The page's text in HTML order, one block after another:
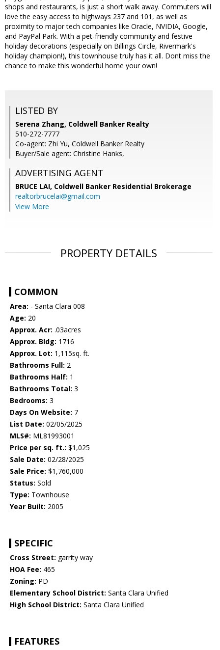
shops and restaurants, is just a short walk away. Commuters will
love the easy access to highways 237 and 101, as well as
proximity to major tech companies like Oracle, NVIDIA, Google,
and PayPal Park. With a pet-friendly community and festive
holiday decorations (especially on Billings Circle, Rivermark's
holiday champion!), this townhouse truly has it all. Dont miss the
chance to make this wonderful home your own!
LISTED BY
Serena Zhang, Coldwell Banker Realty
510-272-7777
Co-agent: Zhi Yu, Coldwell Banker Realty
Buyer/Sale agent: Christine Hanks,
ADVERTISING AGENT
BRUCE LAI, Coldwell Banker Residential Brokerage
realtorbrucelai@gmail.com
View More
PROPERTY DETAILS
COMMON
Area: - Santa Clara 008
Age: 20
Approx. Acr: .03acres
Approx. Bldg: 1716
Approx. Lot: 1,115sq. ft.
Bathrooms Full: 2
Bathrooms Half: 1
Bathrooms Total: 3
Bedrooms: 3
Days On Website: 7
List Date: 02/05/2025
MLS#: ML81993001
Price per sq. ft.: $1,025
Sale Date: 02/28/2025
Sale Price: $1,760,000
Status: Sold
Type: Townhouse
Year Built: 2005
SPECIFIC
Cross Street: garrity way
HOA Fee: 465
Zoning: PD
Elementary School District: Santa Clara Unified
High School District: Santa Clara Unified
FEATURES